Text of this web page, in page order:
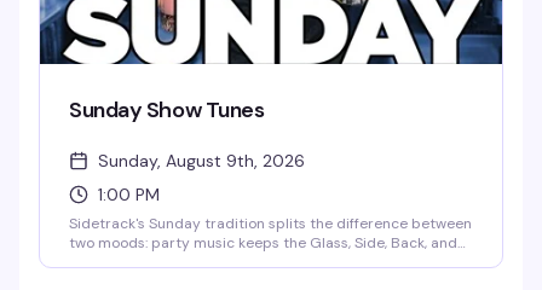
Sunday Show Tunes
Sunday, August 9th, 2026
1:00 PM
Sidetrack's Sunday tradition splits the difference between
two moods: party music keeps the Glass, Side, Back, and